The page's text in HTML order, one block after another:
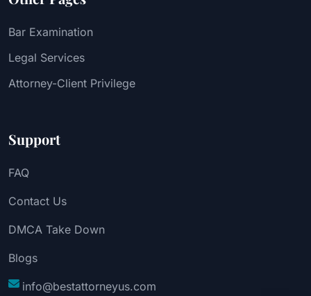
Bar Examination
Legal Services
Attorney-Client Privilege
Support
FAQ
Contact Us
DMCA Take Down
Blogs
info@bestattorneyus.com